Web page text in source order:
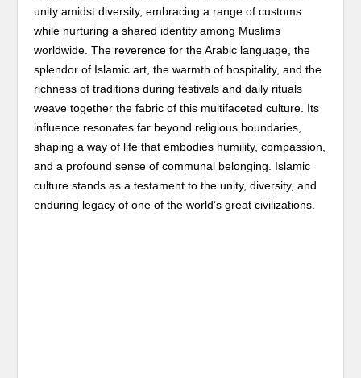
unity amidst diversity, embracing a range of customs
while nurturing a shared identity among Muslims
worldwide. The reverence for the Arabic language, the
splendor of Islamic art, the warmth of hospitality, and the
richness of traditions during festivals and daily rituals
weave together the fabric of this multifaceted culture. Its
influence resonates far beyond religious boundaries,
shaping a way of life that embodies humility, compassion,
and a profound sense of communal belonging. Islamic
culture stands as a testament to the unity, diversity, and
enduring legacy of one of the world’s great civilizations.